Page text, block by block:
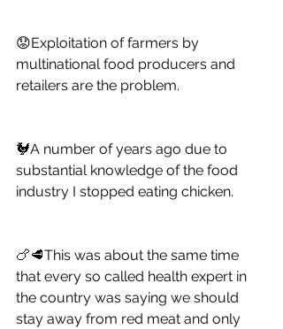
😟Exploitation of farmers by
multinational food producers and
retailers are the problem.
🐓A number of years ago due to
substantial knowledge of the food
industry I stopped eating chicken.
🍗🥩This was about the same time
that every so called health expert in
the country was saying we should
stay away from red meat and only